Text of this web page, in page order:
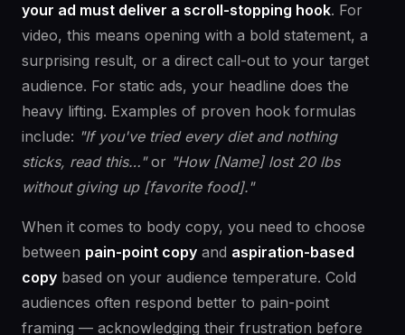
your ad must deliver a scroll-stopping hook. For
video, this means opening with a bold statement, a
surprising result, or a direct call-out to your target
audience. For static ads, your headline does the
heavy lifting. Examples of proven hook formulas
include: "If you've tried every diet and nothing
sticks, read this…"or "How [Name] lost 20 lbs
without giving up [favorite food]."
When it comes to body copy, you need to choose
between pain-point copy and aspiration-based
copy based on your audience temperature. Cold
audiences often respond better to pain-point
framing — acknowledging their frustration before